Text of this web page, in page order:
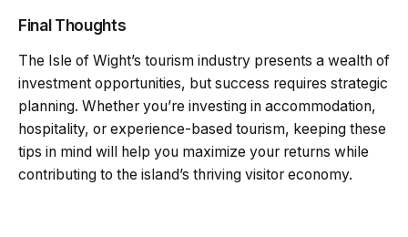
Final Thoughts
The Isle of Wight’s tourism industry presents a wealth of
investment opportunities, but success requires strategic
planning. Whether you’re investing in accommodation,
hospitality, or experience-based tourism, keeping these
tips in mind will help you maximize your returns while
contributing to the island’s thriving visitor economy.